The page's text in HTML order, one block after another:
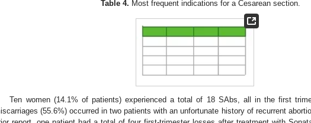
Table 4. Most frequent indications for a Cesarean section.
Ten women (14.1% of patients) experienced a total of 18 SAbs, all in the first
(55.6%) occurred in two patients with an unfortunate history of recurrent